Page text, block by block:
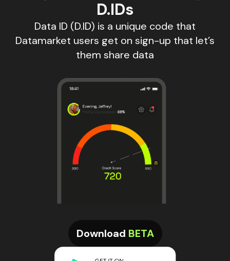
D.IDs
Data ID (D.ID) is a unique code that
Datamarket users get on sign-up that let’s
them share data
Download BETA